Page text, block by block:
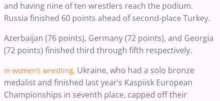
and having nine of ten wrestlers reach the podium.
Russia finished 60 points ahead of second-place Turkey.
Azerbaijan (76 points), Germany (72 points), and Georgia
(72 points) finished third through fifth respectively.
In women’s wrestling, Ukraine, who had a solo bronze
medalist and finished last year’s Kaspiisk European
Championships in seventh place, capped off their